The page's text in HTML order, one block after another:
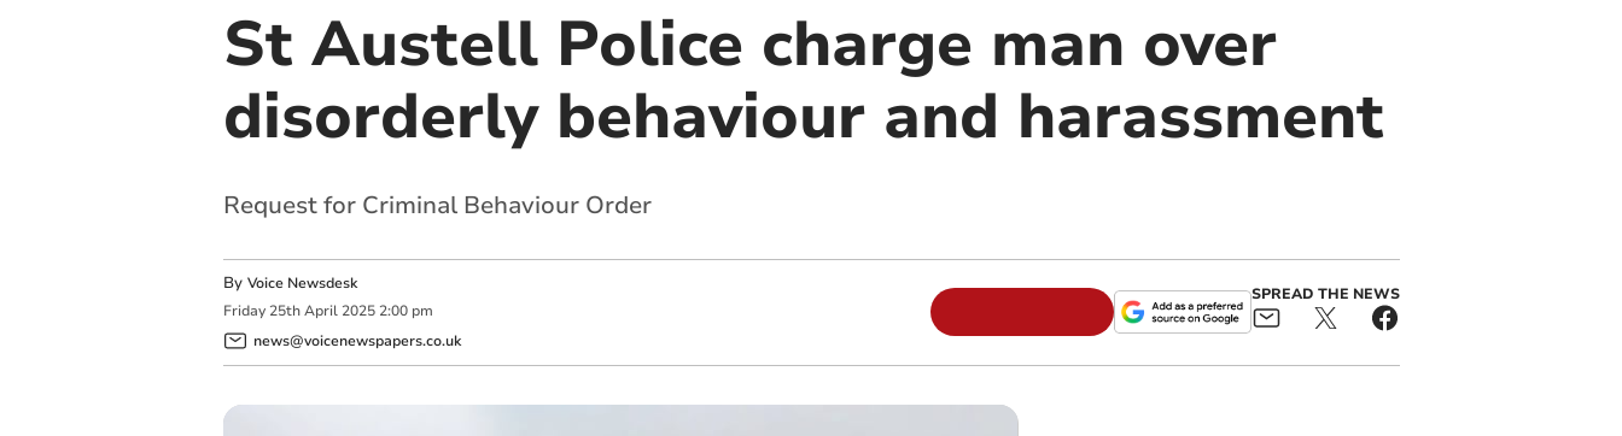
St Austell Police charge man over
disorderly behaviour and harassment
Request for Criminal Behaviour Order
By Voice Newsdesk
Friday 25th April 2025 2:00 pm
news@voicenewspapers.co.uk
SPREAD THE NEWS